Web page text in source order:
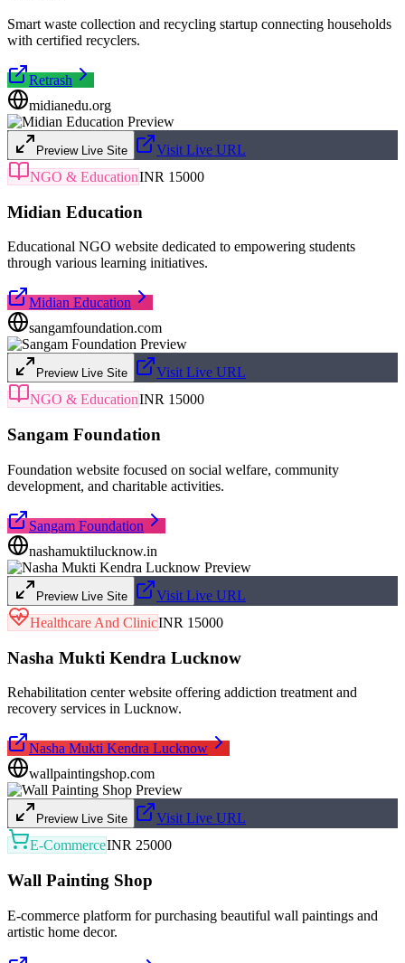
Smart waste collection and recycling startup connecting households
with certified recyclers.
Retrash
midianedu.org
Preview Live Site
Visit Live URL
NGO & EducationINR 15000
Midian Education
Educational NGO website dedicated to empowering students
through various learning initiatives.
Midian Education
sangamfoundation.com
Preview Live Site
Visit Live URL
NGO & EducationINR 15000
Sangam Foundation
Foundation website focused on social welfare, community
development, and charitable activities.
Sangam Foundation
nashamuktilucknow.in
Preview Live Site
Visit Live URL
Healthcare And ClinicINR 15000
Nasha Mukti Kendra Lucknow
Rehabilitation center website offering addiction treatment and
recovery services in Lucknow.
Nasha Mukti Kendra Lucknow
wallpaintingshop.com
Preview Live Site
Visit Live URL
E-CommerceINR 25000
Wall Painting Shop
E-commerce platform for purchasing beautiful wall paintings and
artistic home decor.